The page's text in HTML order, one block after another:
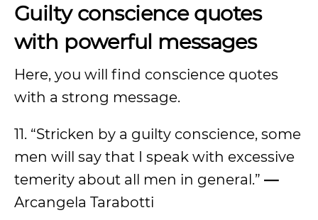
Guilty conscience quotes
with powerful messages
Here, you will find conscience quotes
with a strong message.
11. “Stricken by a guilty conscience, some
men will say that I speak with excessive
temerity about all men in general.” —
Arcangela Tarabotti